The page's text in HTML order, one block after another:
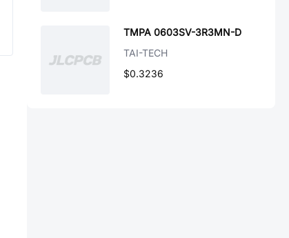
TMPA 0603SV-3R3MN-D
TAI-TECH
$0.3236